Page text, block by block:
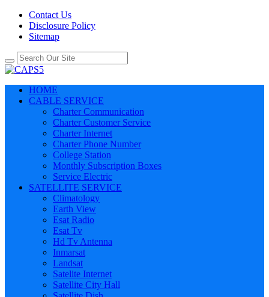
Contact Us
Disclosure Policy
Sitemap
HOME
CABLE SERVICE
Charter Communication
Charter Customer Service
Charter Internet
Charter Phone Number
College Station
Monthly Subscription Boxes
Service Electric
SATELLITE SERVICE
Climatology
Earth View
Esat Radio
Esat Tv
Hd Tv Antenna
Inmarsat
Landsat
Satelite Internet
Satellite City Hall